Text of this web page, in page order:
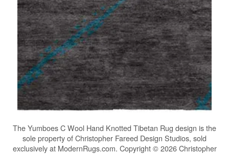
TheYumboes C Wool Hand Knotted Tibetan Rug design is the
sole property of Christopher Fareed Design Studios, sold
exclusively at ModernRugs.com. Copyright © 2026 Christopher